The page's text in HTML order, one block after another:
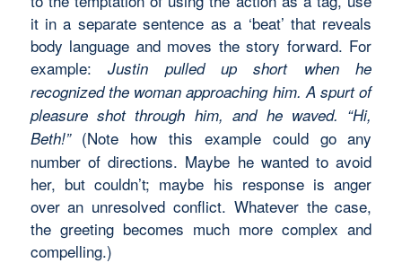
it in a separate sentence as a ‘beat’ that reveals
body language and moves the story forward. For
example:Justin pulled up short when he
recognized the woman approaching him. A spurt of
pleasure shot through him, and he waved. “Hi,
Beth!”(Note how this example could go any
number of directions. Maybe he wanted to avoid
her, but couldn’t; maybe his response is anger
over an unresolved conflict. Whatever the case,
the greeting becomes much more complex and
compelling.)